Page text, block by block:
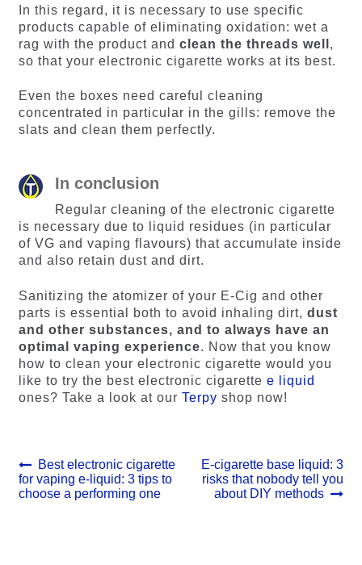
In this regard, it is necessary to use specific
products capable of eliminating oxidation: wet a
rag with the product and clean the threads well ,
so that your electronic cigarette works at its best.
Even the boxes need careful cleaning
concentrated in particular in the gills: remove the
slats and clean them perfectly.
In conclusion
Regular cleaning of the electronic cigarette
is necessary due to liquid residues (in particular
of VG and vaping flavours) that accumulate inside
and also retain dust and dirt.
Sanitizing the atomizer of your E-Cig and other
parts is essential both to avoid inhaling dirt, dust
and other substances, and to always have an
optimal vaping experience. Now that you know
how to clean your electronic cigarette would you
like to try the best electronic cigarette e liquid
ones? Take a look at our Terpy shop now!
Post
navigation
Previous
post:
Best electronic cigarette
for vaping e-liquid: 3 tips to
choose a performing one
Next
post:
E-cigarette base liquid: 3
risks that nobody tell you
about DIY methods